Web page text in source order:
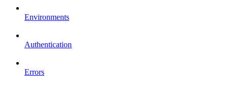
Environments
Authentication
Errors